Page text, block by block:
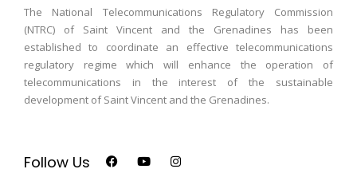
The National Telecommunications Regulatory Commission
(NTRC) of Saint Vincent and the Grenadines has been
established to coordinate an effective telecommunications
regulatory regime which will enhance the operation of
telecommunications in the interest of the sustainable
development of Saint Vincent and the Grenadines.
Follow Us